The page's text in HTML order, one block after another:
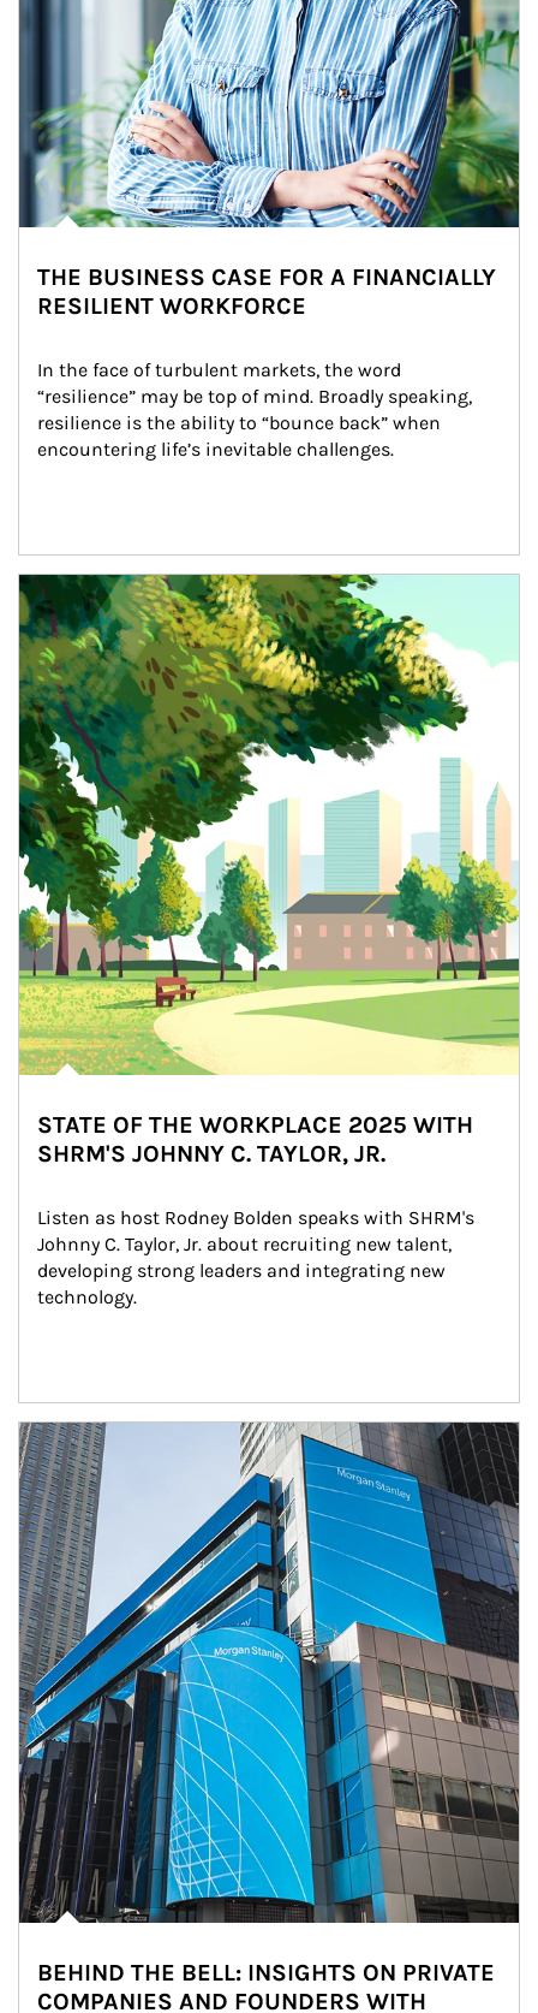
THE BUSINESS CASE FOR A FINANCIALLY
RESILIENT WORKFORCE
In the face of turbulent markets, the word
“resilience” may be top of mind. Broadly speaking,
resilience is the ability to “bounce back” when
encountering life’s inevitable challenges.
Article Image
STATE OF THE WORKPLACE 2025 WITH
SHRM'S JOHNNY C. TAYLOR, JR.
Listen as host Rodney Bolden speaks with SHRM's
Johnny C. Taylor, Jr. about recruiting new talent,
developing strong leaders and integrating new
technology.
Article Image
BEHIND THE BELL: INSIGHTS ON PRIVATE
COMPANIES AND FOUNDERS WITH